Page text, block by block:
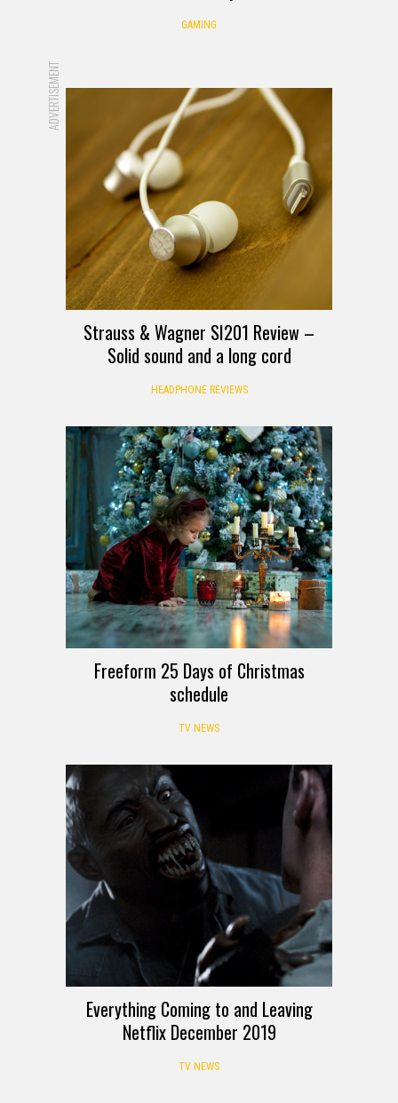
GAMING
ADVERTISEMENT
Strauss & Wagner SI201 Review –
Solid sound and a long cord
HEADPHONE REVIEWS
Freeform 25 Days of Christmas
schedule
TV NEWS
Everything Coming to and Leaving
Netflix December 2019
TV NEWS